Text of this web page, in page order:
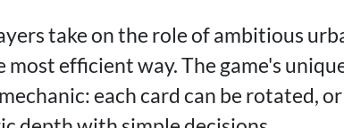
take on the role of ambitious
efficient way. The game's
each card can be rotated, or